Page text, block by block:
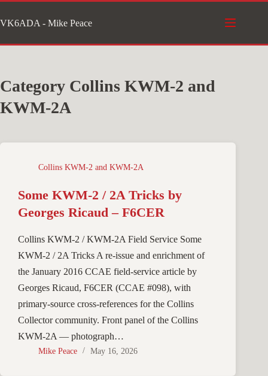
to
content
VK6ADA - Mike Peace
Category Collins KWM-2 and
KWM-2A
Collins KWM-2 and KWM-2A
Some KWM-2 / 2A Tricks by
Georges Ricaud – F6CER
Collins KWM-2 / KWM-2A Field Service Some
KWM-2 / 2A Tricks A re-issue and enrichment of
the January 2016 CCAE field-service article by
Georges Ricaud, F6CER (CCAE #098), with
primary-source cross-references for the Collins
Collector community. Front panel of the Collins
KWM-2A — photograph…
Mike Peace May 16, 2026